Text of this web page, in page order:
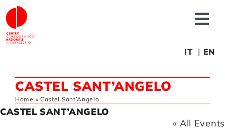
Skip
to
content
News
Productions
IT EN
CASTEL SANT’ANGELO
Home » Castel Sant’Angelo
CASTEL SANT’ANGELO
« All Events